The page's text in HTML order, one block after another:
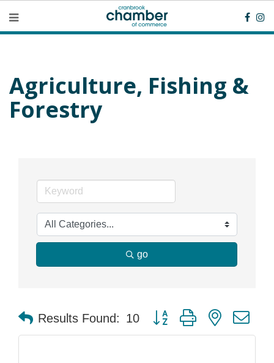
Agriculture, Fishing &
Forestry
go
Results Found: 10 Button group with nested